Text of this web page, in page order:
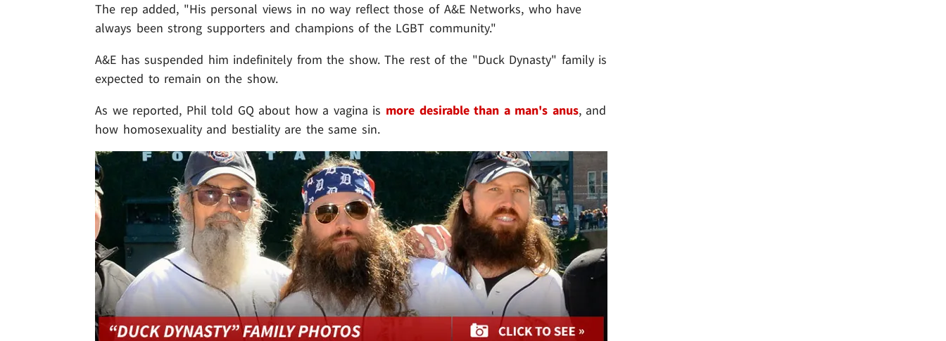
The rep added, "His personal views in no way reflect those of A&E Networks, who have
always been strong supporters and champions of the LGBT community."
A&E has suspended him indefinitely from the show. The rest of the "Duck Dynasty" family is
expected to remain on the show.
As we reported, Phil told GQ about how a vagina is more desirable than a man's anus, and
how homosexuality and bestiality are the same sin.